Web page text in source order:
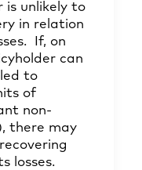
is unlikely to
in relation
If, on
can
to
of
non-
there may
losses.